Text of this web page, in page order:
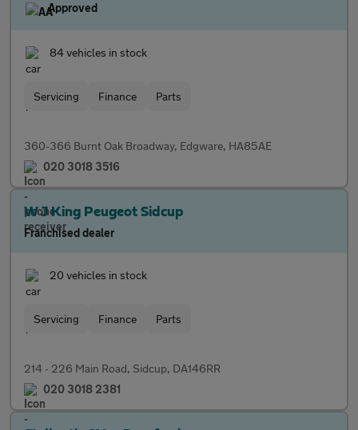
Approved
84 vehicles in stock
Servicing Finance Parts
360-366 Burnt Oak Broadway, Edgware, HA85AE
020 3018 3516
W J King Peugeot Sidcup
Franchised dealer
20 vehicles in stock
Servicing Finance Parts
214 - 226 Main Road, Sidcup, DA146RR
020 3018 2381